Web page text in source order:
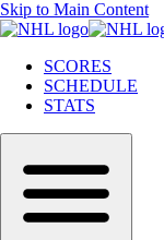
Skip to Main Content
SCORES
SCHEDULE
STATS